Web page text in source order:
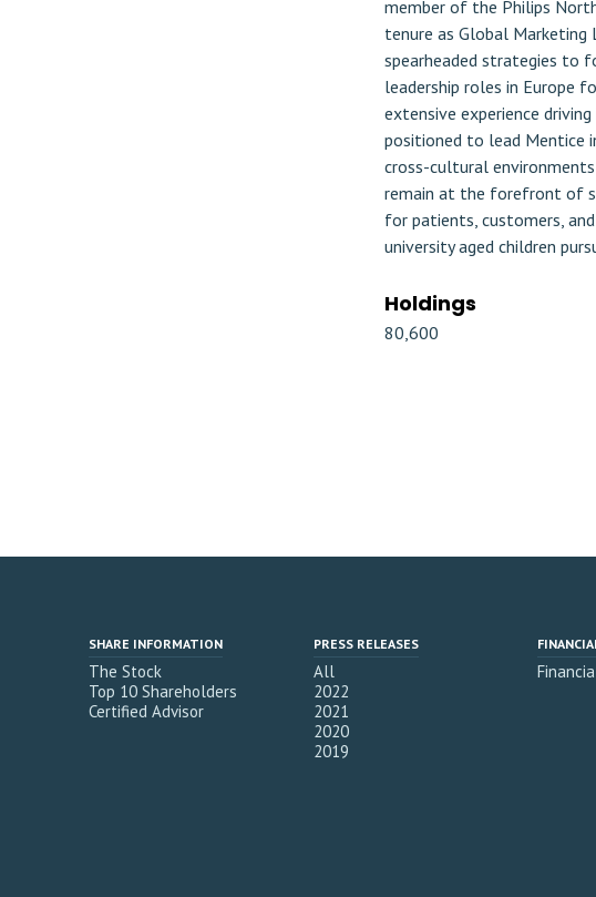
member of the Philips
tenure as Global Marketing
spearheaded strategies to
leadership roles in Europe
extensive experience
positioned to lead Mentice
cross-cultural environments
remain at the forefront of
for patients, customers,
university aged children
Holdings
80,600
SHARE INFORMATION
The Stock
Top 10 Shareholders
Certified Advisor
PRESS RELEASES
All
2022
2021
2020
2019